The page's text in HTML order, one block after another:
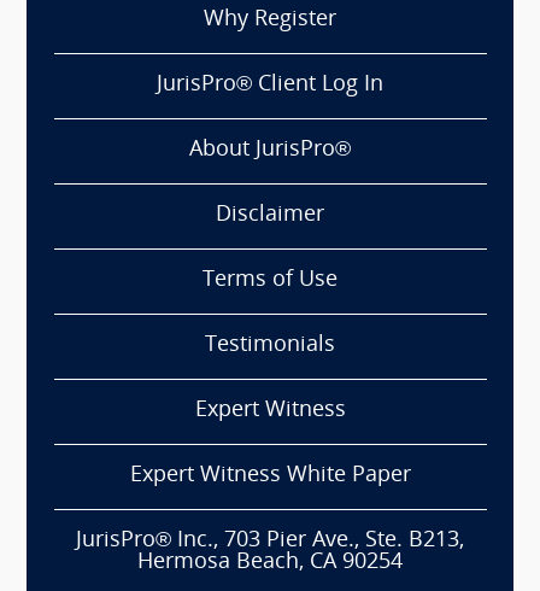
Why Register
JurisPro® Client Log In
About JurisPro®
Disclaimer
Terms of Use
Testimonials
Expert Witness
Expert Witness White Paper
JurisPro® Inc., 703 Pier Ave., Ste. B213,
Hermosa Beach, CA 90254